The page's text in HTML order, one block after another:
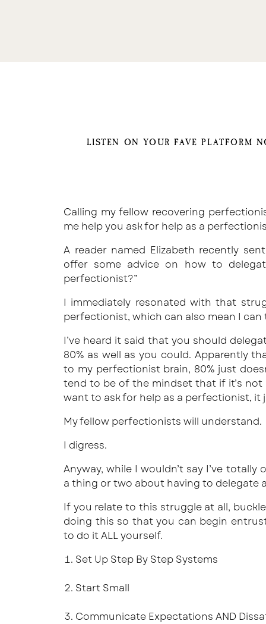
LISTEN ON YOUR FAVE PLATFORM
Calling my fellow recovering
me help you ask for help as a
A reader named Elizabeth recently
offer some advice on how to
perfectionist?”
I immediately resonated with that
perfectionist, which can also mean I
I’ve heard it said that you should
80% as well as you could. Apparently
to my perfectionist brain, 80% just
tend to be of the mindset that if it’s not
want to ask for help as a perfectionist, it
My fellow perfectionists will understand.
I digress.
Anyway, while I wouldn’t say I’ve
a thing or two about having to delegate
If you relate to this struggle at all,
doing this so that you can begin
to do it ALL yourself.
Set Up Step By Step Systems
Start Small
Communicate Expectations AND